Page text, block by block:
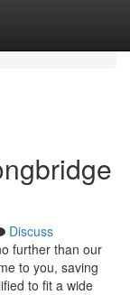
Discuss
further than our
to you, saving
to fit a wide